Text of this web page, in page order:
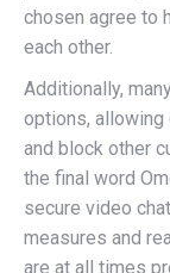
chosen agree to
each other.
Additionally,
options,
and block other
the final word
secure video
measures and
are at all times